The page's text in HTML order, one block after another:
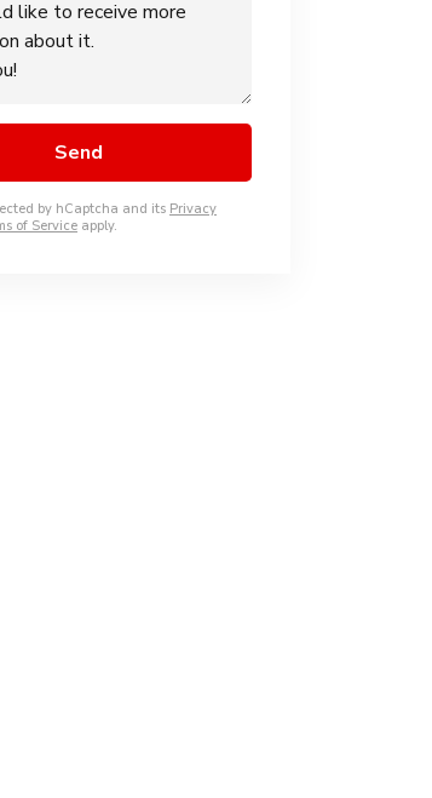
by hCaptcha and its Privacy
of Service apply.